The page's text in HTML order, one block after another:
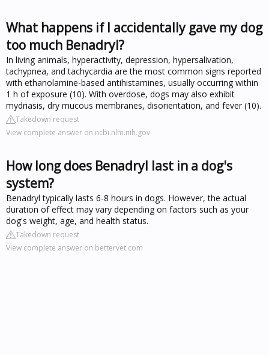
What happens if I accidentally gave my dog
too much Benadryl?
In living animals, hyperactivity, depression, hypersalivation,
tachypnea, and tachycardia are the most common signs reported
with ethanolamine-based antihistamines, usually occurring within
1 h of exposure (10). With overdose, dogs may also exhibit
mydriasis, dry mucous membranes, disorientation, and fever (10).
Takedown request
View complete answer on ncbi.nlm.nih.gov
How long does Benadryl last in a dog's
system?
Benadryl typically lasts 6-8 hours in dogs. However, the actual
duration of effect may vary depending on factors such as your
dog's weight, age, and health status.
Takedown request
View complete answer on bettervet.com